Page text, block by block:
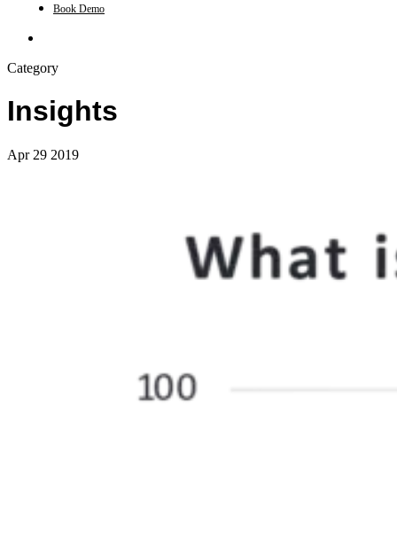
Book Demo
Category
Insights
Apr 29 2019